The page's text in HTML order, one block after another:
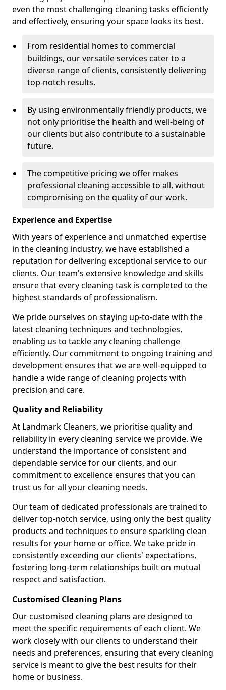
even the most challenging cleaning tasks efficiently
and effectively, ensuring your space looks its best.
From residential homes to commercial
buildings, our versatile services cater to a
diverse range of clients, consistently delivering
top-notch results.
By using environmentally friendly products, we
not only prioritise the health and well-being of
our clients but also contribute to a sustainable
future.
The competitive pricing we offer makes
professional cleaning accessible to all, without
compromising on the quality of our work.
Experience and Expertise
With years of experience and unmatched expertise
in the cleaning industry, we have established a
reputation for delivering exceptional service to our
clients. Our team's extensive knowledge and skills
ensure that every cleaning task is completed to the
highest standards of professionalism.
We pride ourselves on staying up-to-date with the
latest cleaning techniques and technologies,
enabling us to tackle any cleaning challenge
efficiently. Our commitment to ongoing training and
development ensures that we are well-equipped to
handle a wide range of cleaning projects with
precision and care.
Quality and Reliability
At Landmark Cleaners, we prioritise quality and
reliability in every cleaning service we provide. We
understand the importance of consistent and
dependable service for our clients, and our
commitment to excellence ensures that you can
trust us for all your cleaning needs.
Our team of dedicated professionals are trained to
deliver top-notch service, using only the best quality
products and techniques to ensure sparkling clean
results for your home or office. We take pride in
consistently exceeding our clients' expectations,
fostering long-term relationships built on mutual
respect and satisfaction.
Customised Cleaning Plans
Our customised cleaning plans are designed to
meet the specific requirements of each client. We
work closely with our clients to understand their
needs and preferences, ensuring that every cleaning
service is meant to give the best results for their
home or business.